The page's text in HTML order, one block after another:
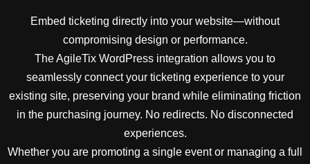
Embed ticketing directly into your website—without
compromising design or performance.
The AgileTix WordPress integration allows you to
seamlessly connect your ticketing experience to your
existing site, preserving your brand while eliminating friction
in the purchasing journey. No redirects. No disconnected
experiences.
Whether you are promoting a single event or managing a full